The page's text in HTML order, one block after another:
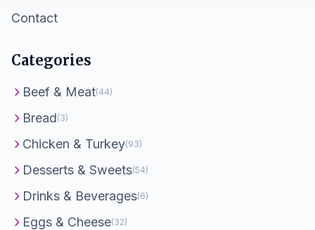
Contact
Categories
Beef & Meat(44)
Bread(3)
Chicken & Turkey(93)
Desserts & Sweets(54)
Drinks & Beverages(6)
Eggs & Cheese(32)